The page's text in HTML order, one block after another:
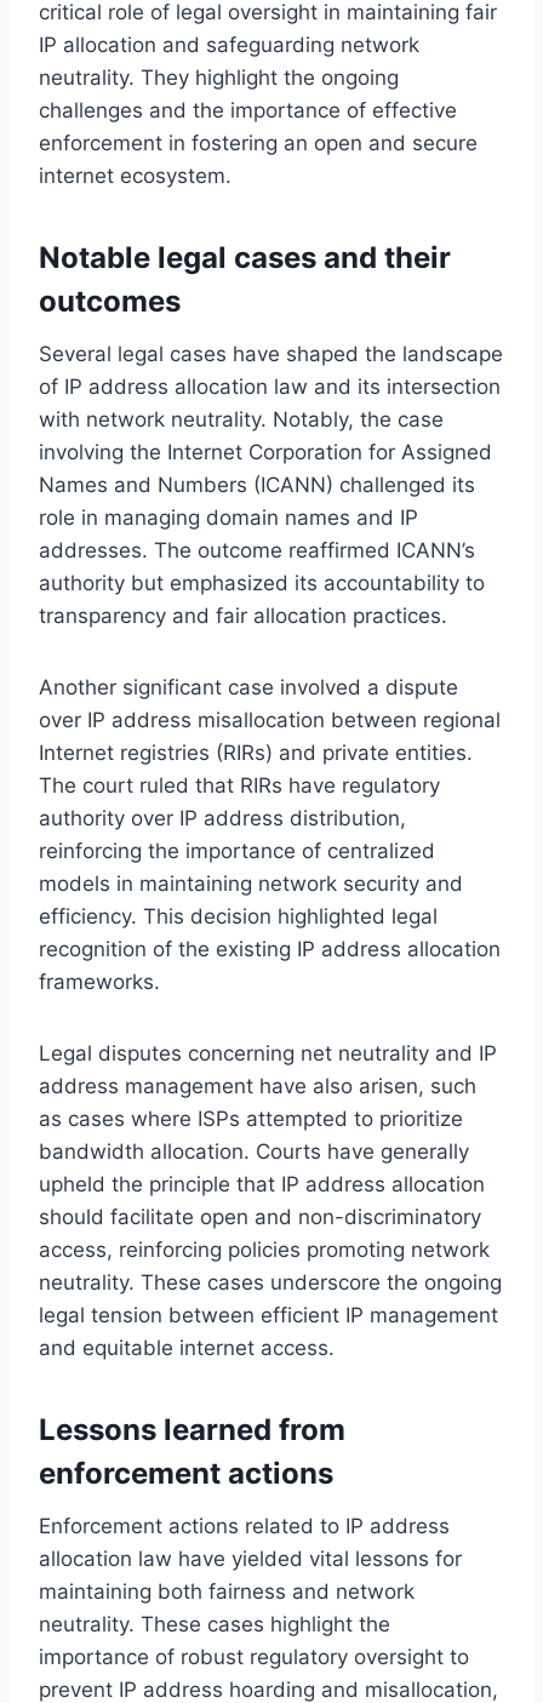
critical role of legal oversight in maintaining fair
IP allocation and safeguarding network
neutrality. They highlight the ongoing
challenges and the importance of effective
enforcement in fostering an open and secure
internet ecosystem.
Notable legal cases and their
outcomes
Several legal cases have shaped the landscape
of IP address allocation law and its intersection
with network neutrality. Notably, the case
involving the Internet Corporation for Assigned
Names and Numbers (ICANN) challenged its
role in managing domain names and IP
addresses. The outcome reaffirmed ICANN’s
authority but emphasized its accountability to
transparency and fair allocation practices.
Another significant case involved a dispute
over IP address misallocation between regional
Internet registries (RIRs) and private entities.
The court ruled that RIRs have regulatory
authority over IP address distribution,
reinforcing the importance of centralized
models in maintaining network security and
efficiency. This decision highlighted legal
recognition of the existing IP address allocation
frameworks.
Legal disputes concerning net neutrality and IP
address management have also arisen, such
as cases where ISPs attempted to prioritize
bandwidth allocation. Courts have generally
upheld the principle that IP address allocation
should facilitate open and non-discriminatory
access, reinforcing policies promoting network
neutrality. These cases underscore the ongoing
legal tension between efficient IP management
and equitable internet access.
Lessons learned from
enforcement actions
Enforcement actions related to IP address
allocation law have yielded vital lessons for
maintaining both fairness and network
neutrality. These cases highlight the
importance of robust regulatory oversight to
prevent IP address hoarding and misallocation,